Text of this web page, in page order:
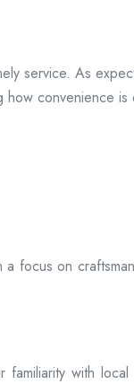
service. As
convenience is
focus on
with